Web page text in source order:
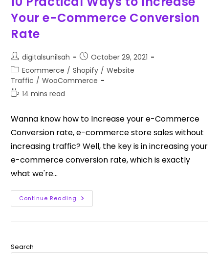
Your e-Commerce Conversion
Rate
digitalsunilsah
October 29, 2021
Ecommerce / Shopify / Website
Traffic / WooCommerce
14 mins read
Wanna know how to Increase your e-Commerce
Conversion rate, e-commerce store sales without
increasing traffic? Well, the key is in increasing your
e-commerce conversion rate, which is exactly
what we're…
Continue Reading
Search